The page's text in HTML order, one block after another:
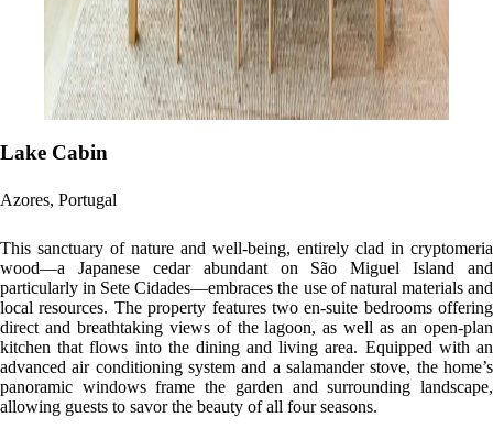
Lake Cabin
Azores, Portugal
This sanctuary of nature and well-being, entirely clad in cryptomeria
wood—a Japanese cedar abundant on São Miguel Island and
particularly in Sete Cidades—embraces the use of natural materials and
local resources. The property features two en-suite bedrooms offering
direct and breathtaking views of the lagoon, as well as an open-plan
kitchen that flows into the dining and living area. Equipped with an
advanced air conditioning system and a salamander stove, the home’s
panoramic windows frame the garden and surrounding landscape,
allowing guests to savor the beauty of all four seasons.